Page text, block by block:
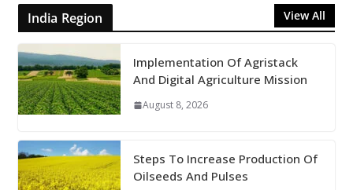
India Region View All
Implementation Of Agristack
And Digital Agriculture Mission
August 8, 2026
Steps To Increase Production Of
Oilseeds And Pulses